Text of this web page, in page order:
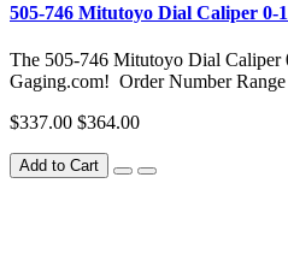
505-746 Mitutoyo Dial Caliper 0-
The 505-746 Mitutoyo Dial Caliper
Gaging.com! Order Number Range
$337.00 $364.00
Add to Cart